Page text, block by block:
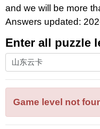
and we will be more
Answers updated:
Enter all puzzle
Enter
all
puzzle
letters:
Game level not